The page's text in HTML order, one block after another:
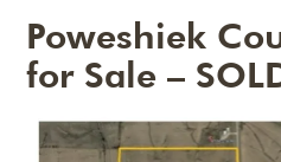
Poweshiek
for Sale –